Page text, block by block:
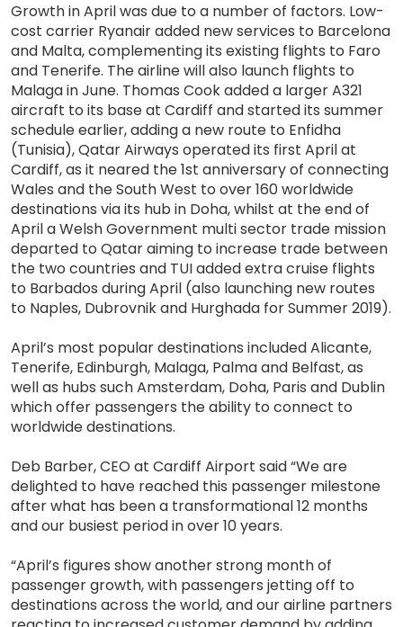
Growth in April was due to a number of factors. Low-
cost carrier Ryanair added new services to Barcelona
and Malta, complementing its existing flights to Faro
and Tenerife. The airline will also launch flights to
Malaga in June. Thomas Cook added a larger A321
aircraft to its base at Cardiff and started its summer
schedule earlier, adding a new route to Enfidha
(Tunisia), Qatar Airways operated its first April at
Cardiff, as it neared the 1st anniversary of connecting
Wales and the South West to over 160 worldwide
destinations via its hub in Doha, whilst at the end of
April a Welsh Government multi sector trade mission
departed to Qatar aiming to increase trade between
the two countries and TUI added extra cruise flights
to Barbados during April (also launching new routes
to Naples, Dubrovnik and Hurghada for Summer 2019).
April’s most popular destinations included Alicante,
Tenerife, Edinburgh, Malaga, Palma and Belfast, as
well as hubs such Amsterdam, Doha, Paris and Dublin
which offer passengers the ability to connect to
worldwide destinations.
Deb Barber, CEO at Cardiff Airport said “We are
delighted to have reached this passenger milestone
after what has been a transformational 12 months
and our busiest period in over 10 years.
“April’s figures show another strong month of
passenger growth, with passengers jetting off to
destinations across the world, and our airline partners